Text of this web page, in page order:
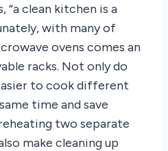
“a clean kitchen is a
with many of
ovens comes an
racks. Not only do
to cook different
time and save
two separate
make cleaning up